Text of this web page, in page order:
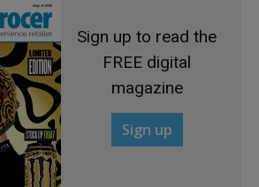
Sign up to read the
FREE digital
magazine
Sign up